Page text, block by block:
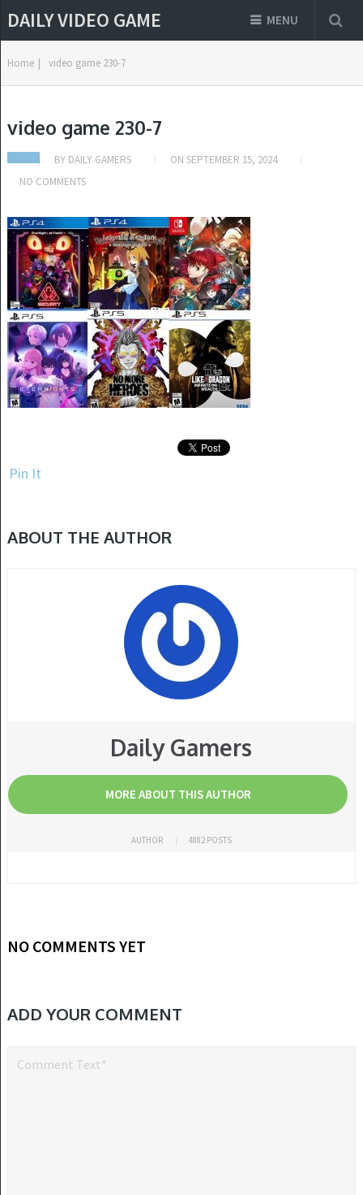
DAILY VIDEO GAME MENU
Home | video game 230-7
video game 230-7
BY DAILY GAMERS ON SEPTEMBER 15, 2024
NO COMMENTS
Pin It
ABOUT THE AUTHOR
Daily Gamers
MORE ABOUT THIS AUTHOR
AUTHOR 4882 POSTS
NO COMMENTS YET
ADD YOUR COMMENT